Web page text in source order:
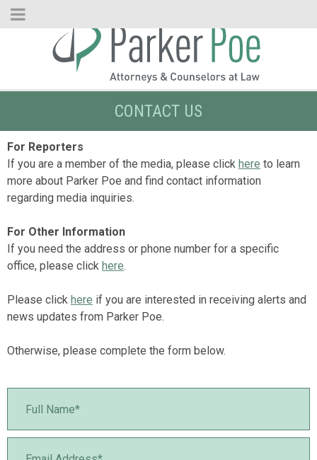
Skip
CONTACT US
For Reporters
If you are a member of the media, please click here to learn
more about Parker Poe and find contact information
regarding media inquiries.
For Other Information
If you need the address or phone number for a specific
office, please click here.
Please click here if you are interested in receiving alerts and
news updates from Parker Poe.
Otherwise, please complete the form below.